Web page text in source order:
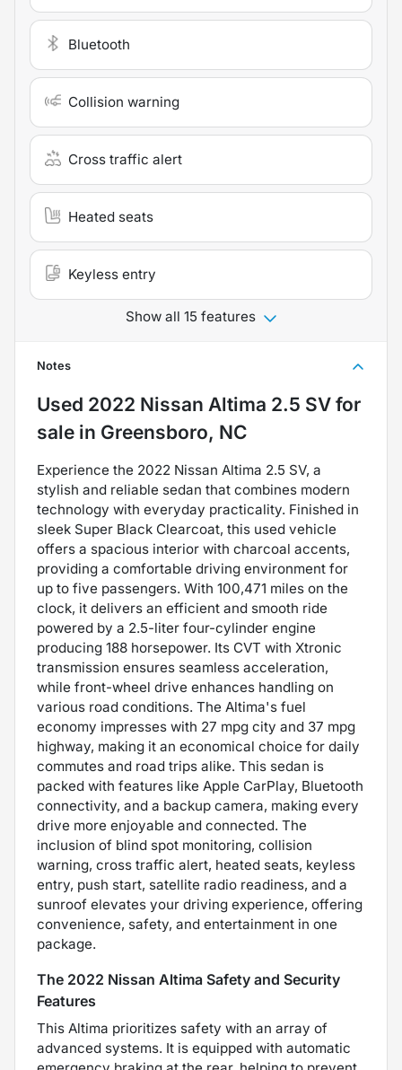
Bluetooth
Collision warning
Cross traffic alert
Heated seats
Keyless entry
Show all 15 features
Notes
Used 2022 Nissan Altima 2.5 SV for
sale in Greensboro, NC
Experience the 2022 Nissan Altima 2.5 SV, a
stylish and reliable sedan that combines modern
technology with everyday practicality. Finished in
sleek Super Black Clearcoat, this used vehicle
offers a spacious interior with charcoal accents,
providing a comfortable driving environment for
up to five passengers. With 100,471 miles on the
clock, it delivers an efficient and smooth ride
powered by a 2.5-liter four-cylinder engine
producing 188 horsepower. Its CVT with Xtronic
transmission ensures seamless acceleration,
while front-wheel drive enhances handling on
various road conditions. The Altima's fuel
economy impresses with 27 mpg city and 37 mpg
highway, making it an economical choice for daily
commutes and road trips alike. This sedan is
packed with features like Apple CarPlay, Bluetooth
connectivity, and a backup camera, making every
drive more enjoyable and connected. The
inclusion of blind spot monitoring, collision
warning, cross traffic alert, heated seats, keyless
entry, push start, satellite radio readiness, and a
sunroof elevates your driving experience, offering
convenience, safety, and entertainment in one
package.
The 2022 Nissan Altima Safety and Security
Features
This Altima prioritizes safety with an array of
advanced systems. It is equipped with automatic